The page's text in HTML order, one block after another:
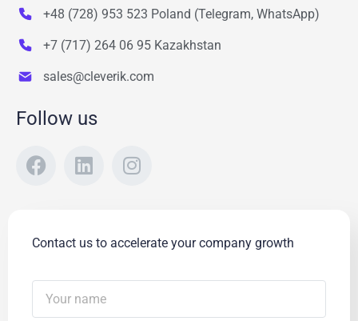
+48 (728) 953 523 Poland (Telegram, WhatsApp)
+7 (717) 264 06 95 Kazakhstan
sales@cleverik.com
Follow us
Contact us to accelerate your company growth